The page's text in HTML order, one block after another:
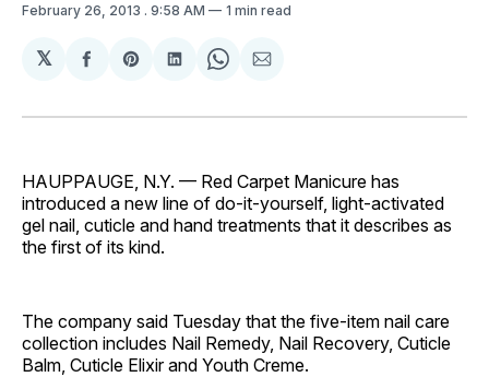
February 26, 2013 . 9:58 AM 1 min read
𝕏
Share
Facebook
Share
Pinterest
Share
LinkedIn
Share
WhatsApp
Share
Email
HAUPPAUGE, N.Y. — Red Carpet Manicure has
introduced a new line of do-it-yourself, light-activated
gel nail, cuticle and hand treatments that it describes as
the first of its kind.
The company said Tuesday that the five-item nail care
collection includes Nail Remedy, Nail Recovery, Cuticle
Balm, Cuticle Elixir and Youth Creme.